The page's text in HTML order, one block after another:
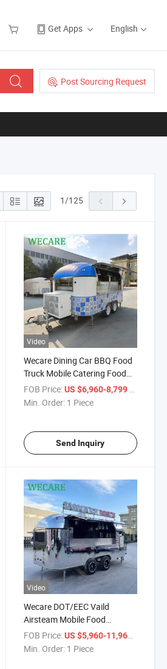
Get Apps English
Post Sourcing Request
1/125
Video
Wecare Dining Car BBQ Food
Truck Mobile Catering Food
Trailer Food Truck
FOB Price: US $6,960-8,799 / Piece
Min. Order: 1 Piece
Send Inquiry
Video
Wecare DOT/EEC Vaild
Airsteam Mobile Food
Customized Beer Cart Trailer
Mobile Bar Food Truck
FOB Price: US $5,960-11,960
Min. Order: 1 Piece